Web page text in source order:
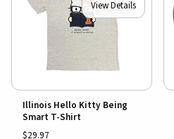
View Details
Illinois Hello Kitty Being
Smart T-Shirt
$29.97